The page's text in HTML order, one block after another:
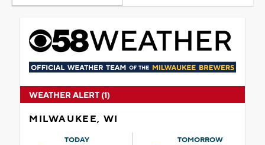
WEATHER ALERT (1)
MILWAUKEE, WI
TODAY TOMORROW